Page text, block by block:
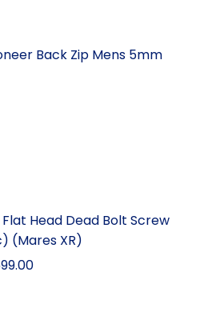
Back Zip Mens 5mm
Head Dead Bolt Screw
(Mares XR)